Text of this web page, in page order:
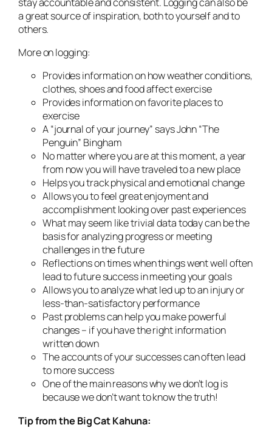
a great source of inspiration, both to yourself and to
others.
More on logging:
Provides information on how weather conditions,
clothes, shoes and food affect exercise
Provides information on favorite places to
exercise
A “journal of your journey” says John “The
Penguin” Bingham
No matter where you are at this moment, a year
from now you will have traveled to a new place
Helps you track physical and emotional change
Allows you to feel great enjoyment and
accomplishment looking over past experiences
What may seem like trivial data today can be the
basis for analyzing progress or meeting
challenges in the future
Reflections on times when things went well often
lead to future success in meeting your goals
Allows you to analyze what led up to an injury or
less-than-satisfactory performance
Past problems can help you make powerful
changes – if you have the right information
written down
The accounts of your successes can often lead
to more success
One of the main reasons why we don’t log is
because we don’t want to know the truth!
Tip from the Big Cat Kahuna: